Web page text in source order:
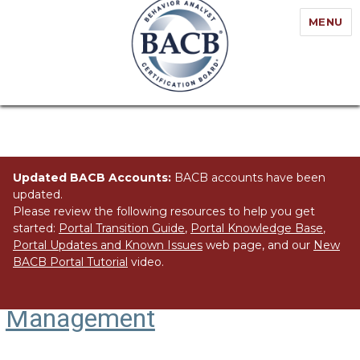
MENU
Updated BACB Accounts: BACB accounts have been
updated.
Please review the following resources to help you get
started: Portal Transition Guide, Portal Knowledge Base,
Portal Updates and Known Issues web page, and our New
BACB Portal Tutorial video.
Management